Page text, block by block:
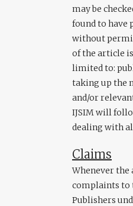
may be
found to
without
of the article
limited to:
taking up the
and/or
IJSIM will
dealing with
Claims
Whenever
complaints to
Publishers